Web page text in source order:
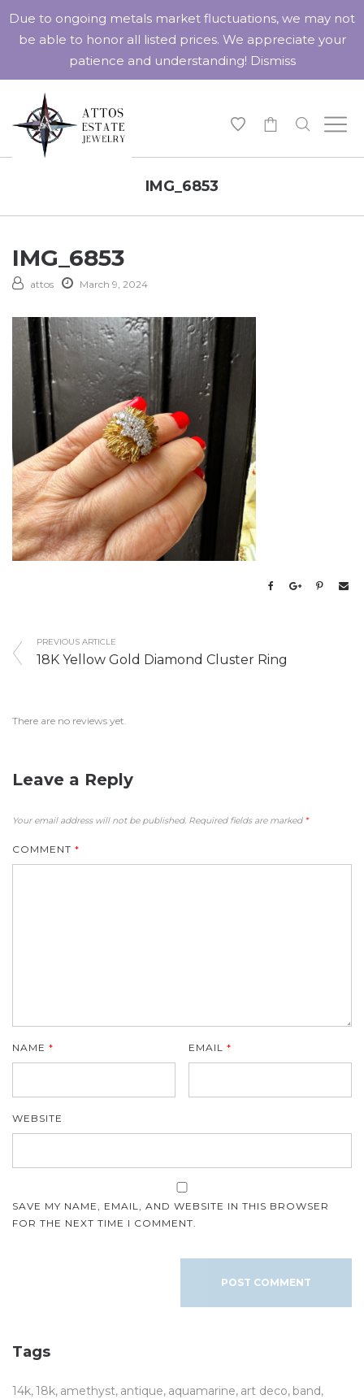
IMG_6853
IMG_6853
attos March 9, 2024
PREVIOUS ARTICLE
18K Yellow Gold Diamond Cluster Ring
There are no reviews yet.
Leave a Reply
Your email address will not be published. Required fields are marked *
COMMENT *
NAME * EMAIL*
WEBSITE
SAVE MY NAME, EMAIL, AND WEBSITE IN THIS BROWSER
FOR THE NEXT TIME I COMMENT.
Tags
14k 18k amethyst antique aquamarine art deco band
Due to ongoing metals market fluctuations, we may not
be able to honor all listed prices. We appreciate your
patience and understanding! Dismiss